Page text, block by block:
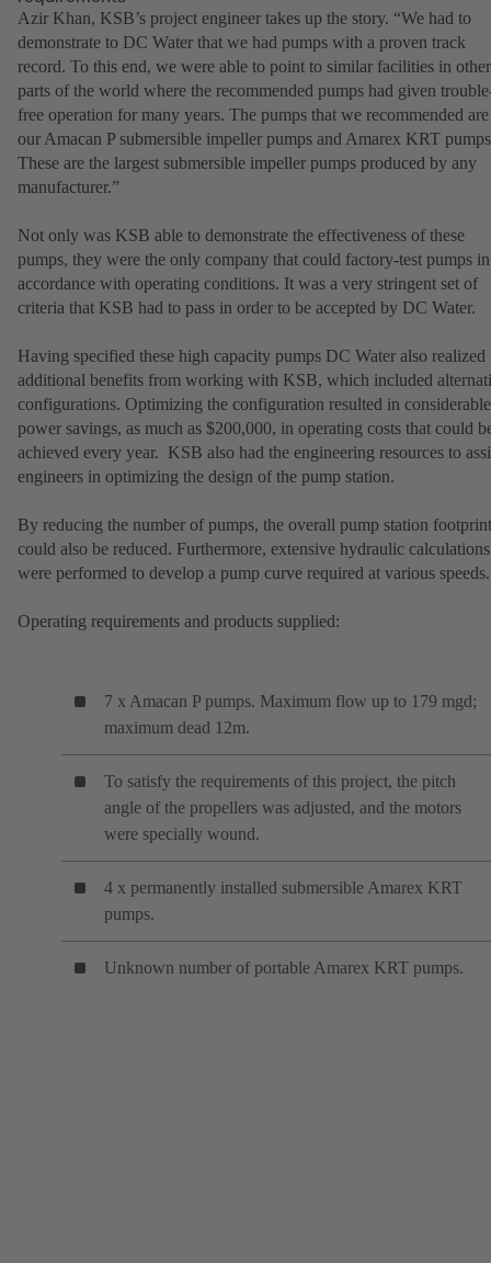
Azir Khan, KSB’s project engineer takes up the story. “We had to
demonstrate to DC Water that we had pumps with a proven track
record. To this end, we were able to point to similar facilities in other
parts of the world where the recommended pumps had given
free operation for many years. The pumps that we recommended are
our Amacan P submersible impeller pumps and Amarex KRT
These are the largest submersible impeller pumps produced by any
manufacturer.”
Not only was KSB able to demonstrate the effectiveness of these
pumps, they were the only company that could factory-test pumps in
accordance with operating conditions. It was a very stringent set of
criteria that KSB had to pass in order to be accepted by DC Water.
Having specified these high capacity pumps DC Water also realized
additional benefits from working with KSB, which included
configurations. Optimizing the configuration resulted in considerable
power savings, as much as $200,000, in operating costs that could
achieved every year. KSB also had the engineering resources to
engineers in optimizing the design of the pump station.
By reducing the number of pumps, the overall pump station footprint
could also be reduced. Furthermore, extensive hydraulic calculations
were performed to develop a pump curve required at various speeds.
Operating requirements and products supplied:
7 x Amacan P pumps. Maximum flow up to 179 mgd;
maximum dead 12m.
To satisfy the requirements of this project, the pitch
angle of the propellers was adjusted, and the motors
were specially wound.
4 x permanently installed submersible Amarex KRT
pumps.
Unknown number of portable Amarex KRT pumps.